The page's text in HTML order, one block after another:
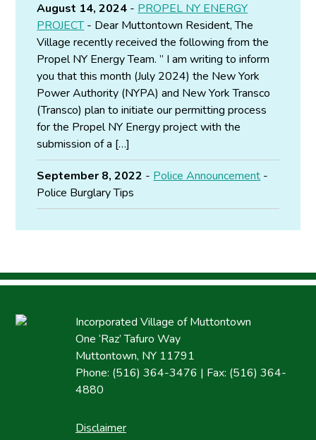
August 14, 2024 - PROPEL NY ENERGY
PROJECT- Dear Muttontown Resident, The
Village recently received the following from the
Propel NY Energy Team. ” I am writing to inform
you that this month (July 2024) the New York
Power Authority (NYPA) and New York Transco
(Transco) plan to initiate our permitting process
for the Propel NY Energy project with the
submission of a […]
September 8, 2022 - Police Announcement -
Police Burglary Tips
Incorporated Village of Muttontown
One ‘Raz’ Tafuro Way
Muttontown, NY 11791
Phone: (516) 364-3476 | Fax: (516) 364-
4880
Disclaimer